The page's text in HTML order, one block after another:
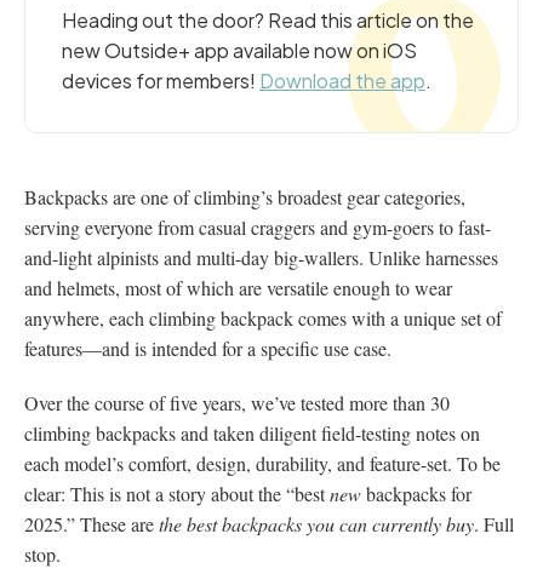
Heading out the door? Read this article on the
new Outside+ app available now on iOS
devices for members! Download the app.
Backpacks are one of climbing’s broadest gear categories,
serving everyone from casual craggers and gym-goers to fast-
and-light alpinists and multi-day big-wallers. Unlike harnesses
and helmets, most of which are versatile enough to wear
anywhere, each climbing backpack comes with a unique set of
features—and is intended for a specific use case.
Over the course of five years, we’ve tested more than 30
climbing backpacks and taken diligent field-testing notes on
each model’s comfort, design, durability, and feature-set. To be
clear: This is not a story about the “bestnewbackpacks for
2025.” These arethe best backpacks you can currently buy. Full
stop.